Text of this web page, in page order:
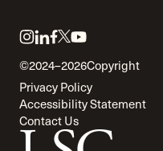
Link
to
instagram
Link
to
linkedin
Link
to
facebook
Link
to
twitter
Link
to
youtube
©2024–2026Copyright
Privacy Policy
Accessibility Statement
Contact Us